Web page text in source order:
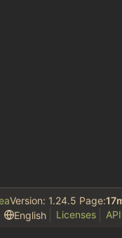
Version: 1.24.5 Page:
English
Licenses API